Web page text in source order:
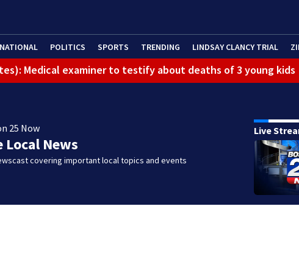
NATIONAL POLITICS SPORTS TRENDING LINDSAY CLANCY TRIAL
Medical examiner to testify about deaths of 3 young kids
25 Now
Local News
covering important local topics and events
Live